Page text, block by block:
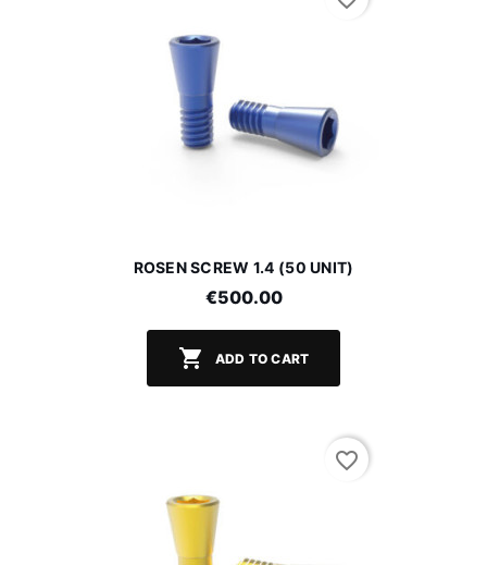
ROSEN SCREW 1.4 (50 UNIT)
€500.00
 ADD TO CART
favorite_border